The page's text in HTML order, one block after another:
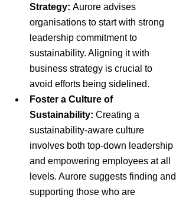
Strategy: Aurore advises
organisations to start with strong
leadership commitment to
sustainability. Aligning it with
business strategy is crucial to
avoid efforts being sidelined.
Foster a Culture of
Sustainability: Creating a
sustainability-aware culture
involves both top-down leadership
and empowering employees at all
levels. Aurore suggests finding and
supporting those who are